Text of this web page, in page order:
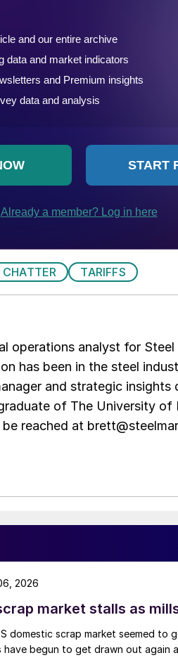
TARIFFS
operations analyst for
has been in the steel
and strategic
of The University of
reached at
market stalls as
domestic scrap market seemed
have begun to get drawn out again
2026